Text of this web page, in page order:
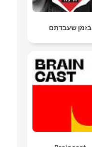
בזמן שעבדתם